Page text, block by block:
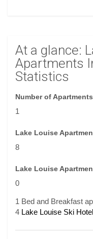
At a glance:
Apartments
Statistics
Number of
1
Lake Louise
8
Lake Louise
0
1 Bed and Breakfast
4 Lake Louise Ski